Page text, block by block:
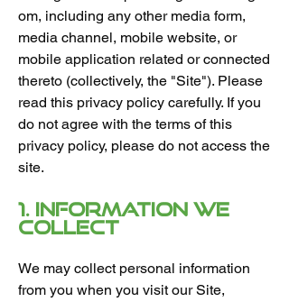
om, including any other media form,
media channel, mobile website, or
mobile application related or connected
thereto (collectively, the "Site"). Please
read this privacy policy carefully. If you
do not agree with the terms of this
privacy policy, please do not access the
site.
1. Information We
Collect
We may collect personal information
from you when you visit our Site,